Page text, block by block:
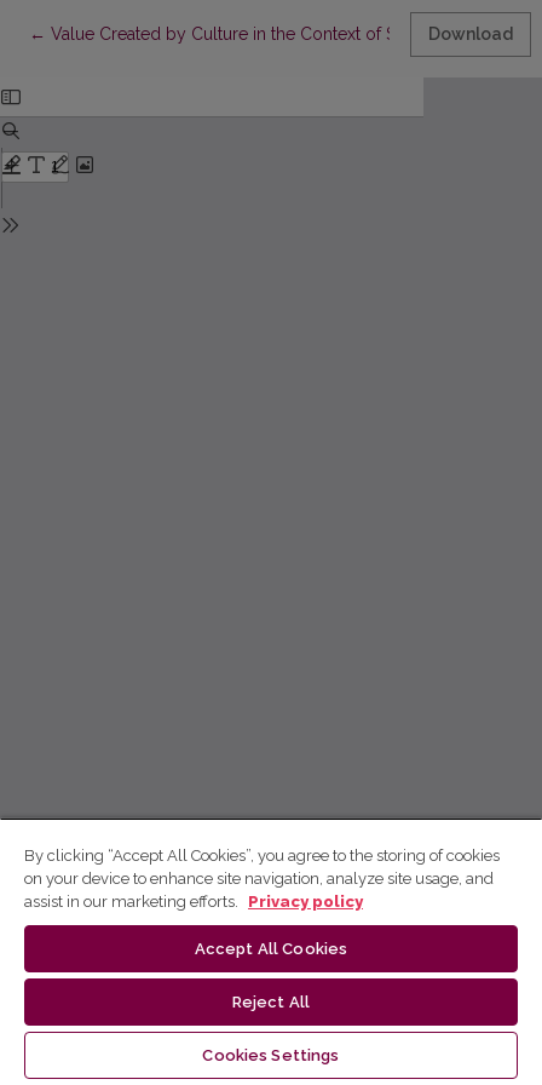
← Return to Article Details
Value Created by Culture in the Context of SustainableDownload
By clicking “Accept All Cookies”, you agree to the storing of cookies
on your device to enhance site navigation, analyze site usage, and
assist in our marketing efforts.
Privacy policy
Accept All Cookies
Reject All
Cookies Settings